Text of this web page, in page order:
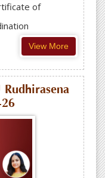
of
View More